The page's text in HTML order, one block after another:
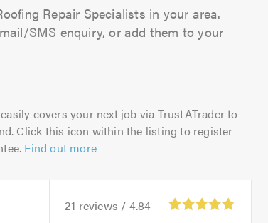
Repair Specialists in your area.
SMS enquiry, or add them to your
easily covers your next job via TrustATrader to
Click this icon within the listing to register
Find out more
21 reviews / 4.84